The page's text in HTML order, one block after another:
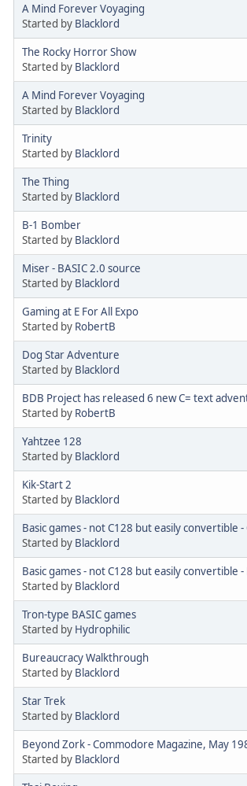
A Mind Forever Voyaging
Started by Blacklord
The Rocky Horror Show
Started by Blacklord
A Mind Forever Voyaging
Started by Blacklord
Trinity
Started by Blacklord
The Thing
Started by Blacklord
B-1 Bomber
Started by Blacklord
Miser - BASIC 2.0 source
Started by Blacklord
Gaming at E For All Expo
Started by RobertB
Dog Star Adventure
Started by Blacklord
BDB Project has released 6 new C= text
Started by RobertB
Yahtzee 128
Started by Blacklord
Kik-Start 2
Started by Blacklord
Basic games - not C128 but easily convertible -
Started by Blacklord
Basic games - not C128 but easily convertible
Started by Blacklord
Tron-type BASIC games
Started by Hydrophilic
Bureaucracy Walkthrough
Started by Blacklord
Star Trek
Started by Blacklord
Beyond Zork - Commodore Magazine, May
Started by Blacklord